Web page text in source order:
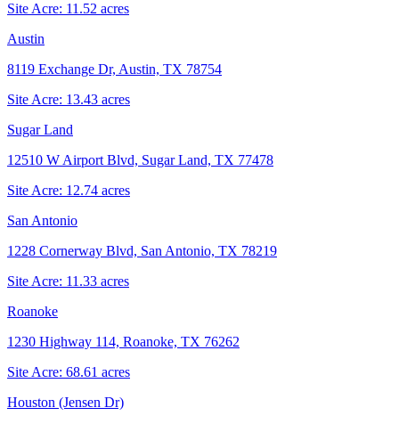
Site Acre: 11.52 acres
Austin
8119 Exchange Dr, Austin, TX 78754
Site Acre: 13.43 acres
Sugar Land
12510 W Airport Blvd, Sugar Land, TX 77478
Site Acre: 12.74 acres
San Antonio
1228 Cornerway Blvd, San Antonio, TX 78219
Site Acre: 11.33 acres
Roanoke
1230 Highway 114, Roanoke, TX 76262
Site Acre: 68.61 acres
Houston (Jensen Dr)